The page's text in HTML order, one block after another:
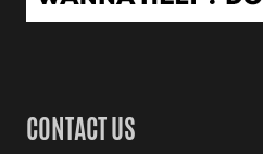
CONTACT US